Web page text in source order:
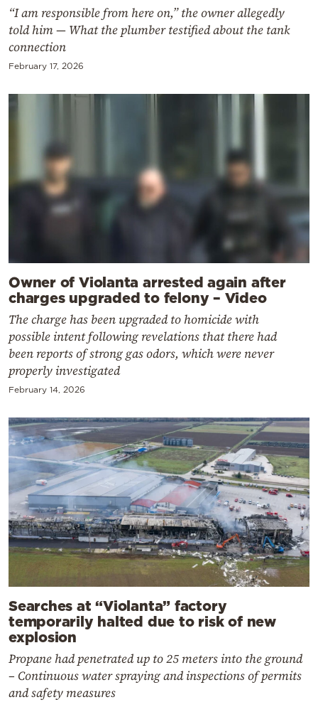
“I am responsible from here on,” the owner allegedly
told him — What the plumber testified about the tank
connection
February 17, 2026
Owner of Violanta arrested again after
charges upgraded to felony – Video
The charge has been upgraded to homicide with
possible intent following revelations that there had
been reports of strong gas odors, which were never
properly investigated
February 14, 2026
Searches at “Violanta” factory
temporarily halted due to risk of new
explosion
Propane had penetrated up to 25 meters into the ground
– Continuous water spraying and inspections of permits
and safety measures